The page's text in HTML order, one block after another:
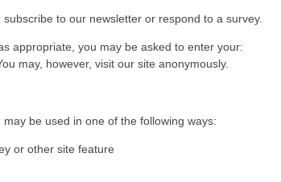
to our newsletter or respond to a survey.
appropriate, you may be asked to enter your:
may, however, visit our site anonymously.
be used in one of the following ways:
or other site feature